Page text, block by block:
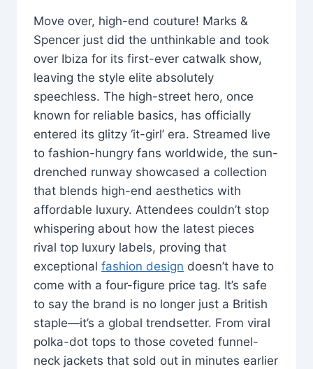
Move over, high-end couture! Marks &
Spencer just did the unthinkable and took
over Ibiza for its first-ever catwalk show,
leaving the style elite absolutely
speechless. The high-street hero, once
known for reliable basics, has officially
entered its glitzy ‘it-girl’ era. Streamed live
to fashion-hungry fans worldwide, the sun-
drenched runway showcased a collection
that blends high-end aesthetics with
affordable luxury. Attendees couldn’t stop
whispering about how the latest pieces
rival top luxury labels, proving that
exceptional fashion design doesn’t have to
come with a four-figure price tag. It’s safe
to say the brand is no longer just a British
staple—it’s a global trendsetter. From viral
polka-dot tops to those coveted funnel-
neck jackets that sold out in minutes earlier